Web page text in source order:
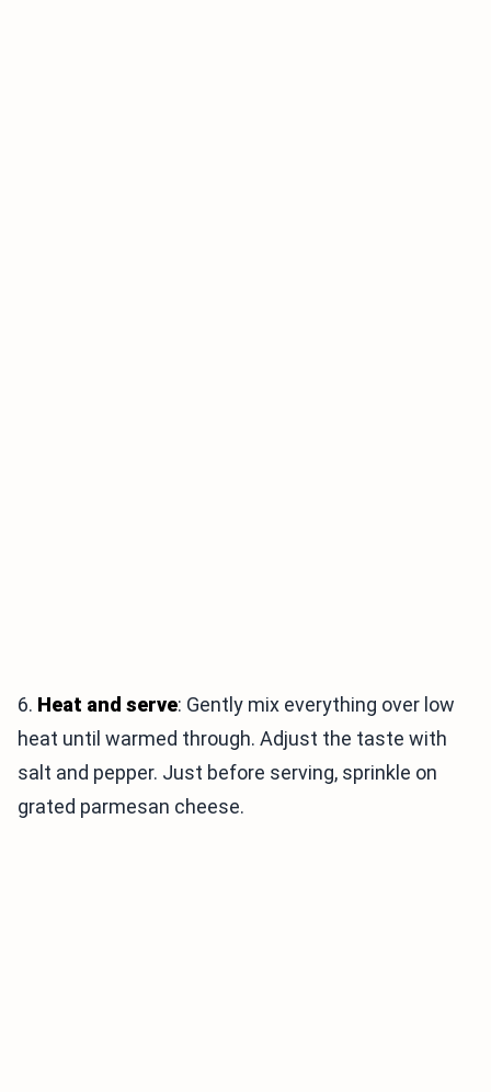
6. Heat and serve: Gently mix everything over low
heat until warmed through. Adjust the taste with
salt and pepper. Just before serving, sprinkle on
grated parmesan cheese.